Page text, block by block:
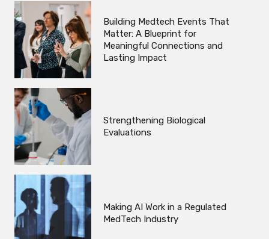
Building Medtech Events That
Matter: A Blueprint for
Meaningful Connections and
Lasting Impact
Strengthening Biological
Evaluations
Making AI Work in a Regulated
MedTech Industry